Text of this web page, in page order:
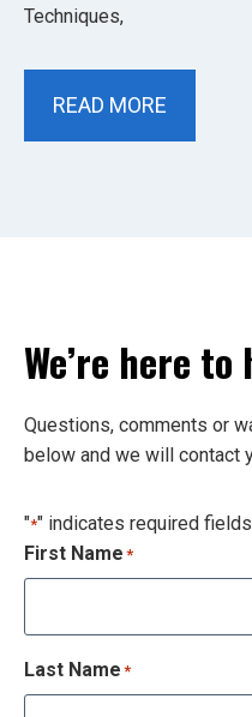
Techniques,
READ MORE
We’re here to
Questions, comments or
below and we will contact
"*" indicates required fields
First Name *
Last Name *